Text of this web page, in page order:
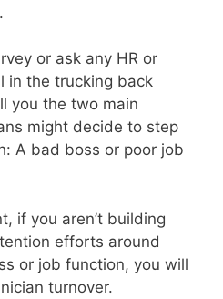
or ask any HR or
in the trucking back
you the two main
might decide to step
A bad boss or poor job
if you aren’t building
efforts around
or job function, you will
turnover.